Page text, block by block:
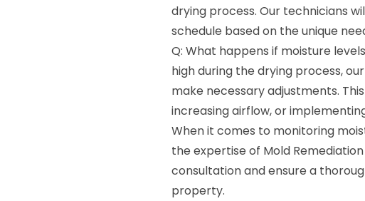
drying process. Our technicians
schedule based on the unique
Q: What happens if moisture
high during the drying process,
make necessary adjustments.
increasing airflow, or
When it comes to monitoring
the expertise of Mold
consultation and ensure a
property.